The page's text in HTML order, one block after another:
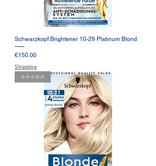
Schwarzkopf Brightener 10-29 Platinum Blond
Price
€150.00
Shipping
⭐️⭐️⭐️⭐️⭐️